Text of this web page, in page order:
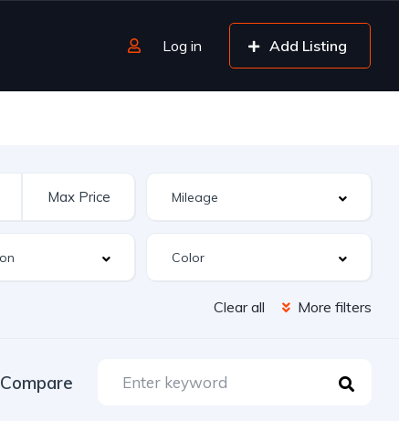
Log in Add Listing
Clear all More filters
Compare